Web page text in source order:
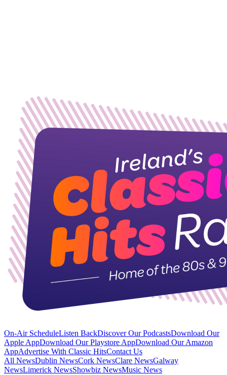
On-Air ScheduleListen BackDiscover Our PodcastsDownload Our
Apple AppDownload Our Playstore AppDownload Our Amazon
AppAdvertise With Classic HitsContact Us
All NewsDublin NewsCork NewsClare NewsGalway
NewsLimerick NewsShowbiz NewsMusic News